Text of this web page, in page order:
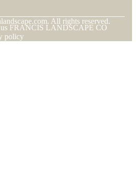
All rights reserved.
FRANCIS LANDSCAPE CO
policy